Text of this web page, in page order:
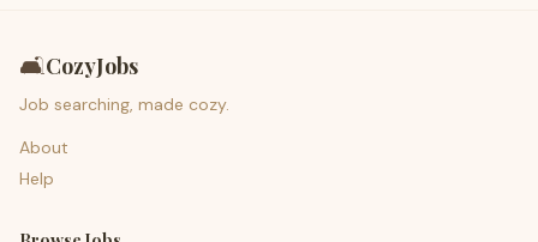
🛋️CozyJobs
Job searching, made cozy.
About
Help